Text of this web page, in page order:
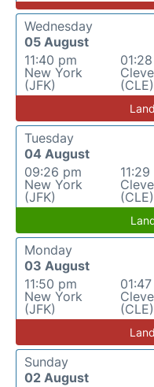
Wednesday
05 August
11:40 pm
New York
(JFK)
(CLE)
Tuesday
04 August
09:26 pm
New York
(JFK)
(CLE)
Monday
03 August
11:50 pm
New York
(JFK)
(CLE)
Sunday
02 August